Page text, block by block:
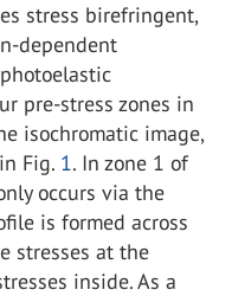
stress birefringent,
dependent
pre-stress zones in
isochromatic image,
Fig. 1. In zone 1 of
occurs via the
is formed across
stresses at the
inside. As a